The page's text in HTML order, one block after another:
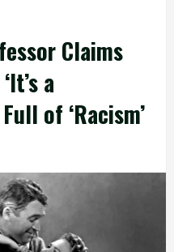
Claims
a
of ‘Racism’